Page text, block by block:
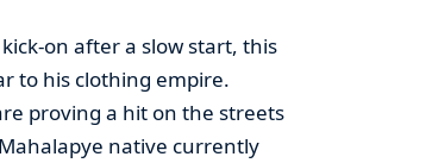
on after a slow start, this
to his clothing empire.
proving a hit on the streets
native currently